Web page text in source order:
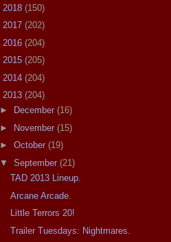
2018 (150)
2017 (202)
2016 (204)
2015 (205)
2014 (204)
2013 (204)
►
December (16)
►
November (15)
► October (19)
▼ September (21)
TAD 2013 Lineup.
Arcane Arcade.
Little Terrors 20!
Trailer Tuesdays: Nightmares.